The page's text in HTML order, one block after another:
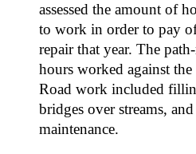
assessed the amount of
to work in order to pay
repair that year. The
hours worked against the
Road work included
bridges over streams,
maintenance.